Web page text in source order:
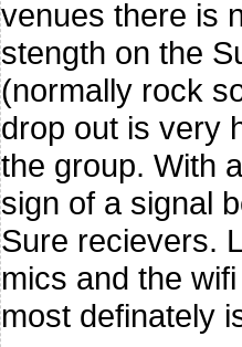
venues there is
stength on the
(normally rock
drop out is very
the group. With
sign of a signal
Sure recievers.
mics and the
most definately